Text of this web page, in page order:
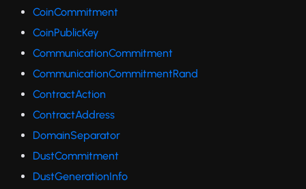
CoinCommitment
CoinPublicKey
CommunicationCommitment
CommunicationCommitmentRand
ContractAction
ContractAddress
DomainSeparator
DustCommitment
DustGenerationInfo